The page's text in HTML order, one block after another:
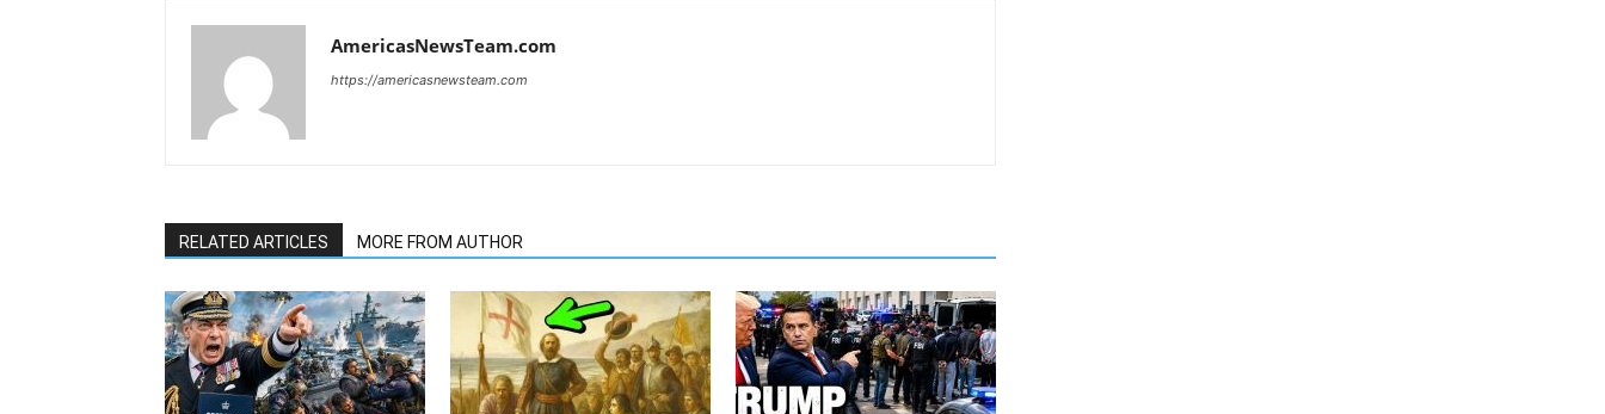
AmericasNewsTeam.com
https://americasnewsteam.com
RELATED ARTICLES MORE FROM AUTHOR